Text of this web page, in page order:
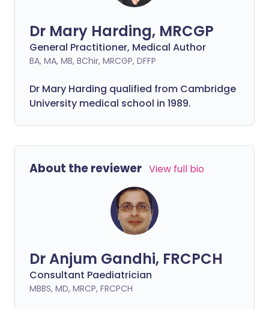
Dr Mary Harding, MRCGP
General Practitioner, Medical Author
BA, MA, MB, BChir, MRCGP, DFFP
Dr Mary Harding qualified from Cambridge
University medical school in 1989.
About the reviewer View full bio
Dr Anjum Gandhi, FRCPCH
Consultant Paediatrician
MBBS, MD, MRCP, FRCPCH